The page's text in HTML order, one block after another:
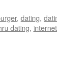
, dating,
dating,